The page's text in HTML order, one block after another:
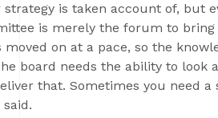
is taken account of, but
is merely the forum to bring
on at a pace, so the
board needs the ability to look
that. Sometimes you need a